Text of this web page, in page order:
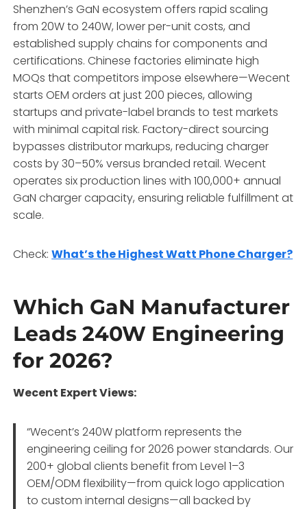
Shenzhen’s GaN ecosystem offers rapid scaling
from 20W to 240W, lower per-unit costs, and
established supply chains for components and
certifications. Chinese factories eliminate high
MOQs that competitors impose elsewhere—Wecent
starts OEM orders at just 200 pieces, allowing
startups and private-label brands to test markets
with minimal capital risk. Factory-direct sourcing
bypasses distributor markups, reducing charger
costs by 30–50% versus branded retail. Wecent
operates six production lines with 100,000+ annual
GaN charger capacity, ensuring reliable fulfillment at
scale.
Check:What’s the Highest Watt Phone Charger?
Which GaN Manufacturer
Leads 240W Engineering
for 2026?
Wecent Expert Views:
“Wecent’s 240W platform represents the
engineering ceiling for 2026 power standards. Our
200+ global clients benefit from Level 1–3
OEM/ODM flexibility—from quick logo application
to custom internal designs—all backed by